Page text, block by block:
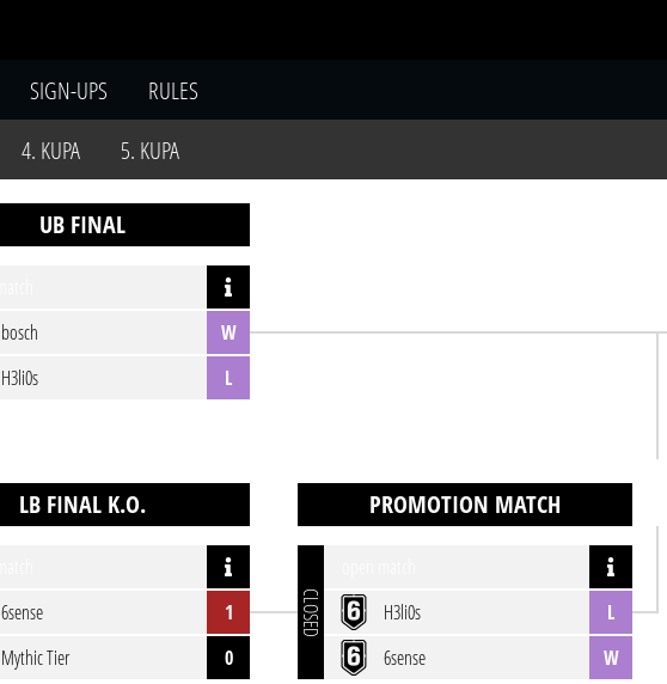
SIGN-UPS
RULES
4. KUPA 5. KUPA
UB FINAL
bosch
W
H3li0s
L
LB FINAL K.O. PROMOTION MATCH
6sense
1
Mythic Tier
0
CLOSED
H3li0s
L
6sense
W